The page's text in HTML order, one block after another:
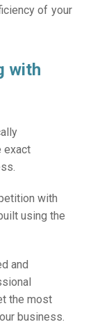
of your
with
exact
with
using the
and
the most
business.